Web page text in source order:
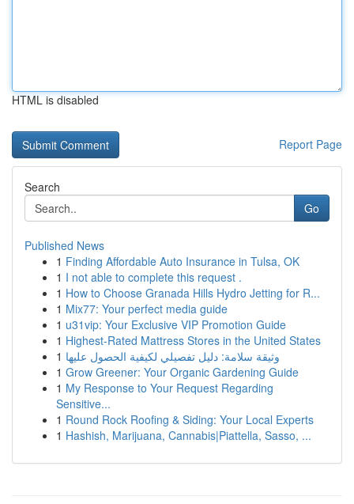
HTML is disabled
Report Page
Search
Go
Published News
1 Finding Affordable Auto Insurance in Tulsa, OK
1 I not able to complete this request .
1 How to Choose Granada Hills Hydro Jetting for R...
1 Mix77: Your perfect media guide
1 u31vip: Your Exclusive VIP Promotion Guide
1 Highest-Rated Mattress Stores in the United States
1 وثيقة سلامة: دليل تفصيلي لكيفية الحصول عليها
1 Grow Greener: Your Organic Gardening Guide
1 My Response to Your Request Regarding
Sensitive...
1 Round Rock Roofing & Siding: Your Local Experts
1 Hashish, Marijuana, Cannabis|Piattella, Sasso, ...